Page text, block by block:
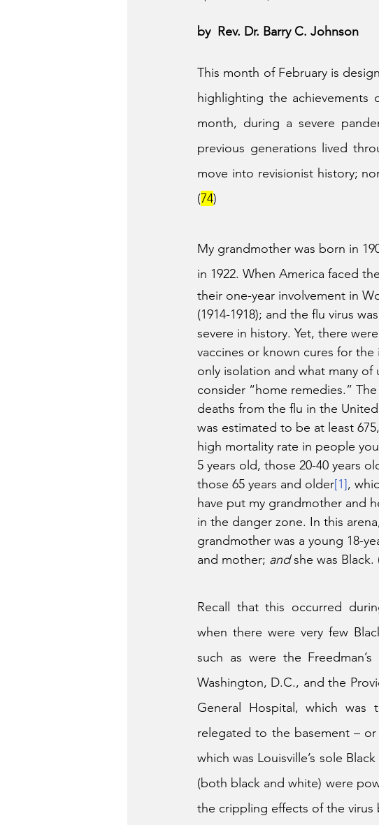
by  Rev. Dr. Barry C. Johnson
This month of February is
highlighting the achievements
month, during a severe
previous generations lived
move into revisionist history;
(74)
My grandmother was born in
in 1922. When America faced
their one-year involvement in
(1914-1918); and the flu virus
severe in history. Yet, there
vaccines or known cures for the
only isolation and what many of
consider “home remedies.”
deaths from the flu in the
was estimated to be at least
high mortality rate in people
5 years old, those 20-40 years
those 65 years and older[1],
have put my grandmother and
in the danger zone. In this
grandmother was a young 18-
and mother; and she was Black.
Recall that this occurred
when there were very few
such as were the
Washington, D.C., and the
General Hospital, which was
relegated to the basement –
which was Louisville’s sole
(both black and white) were
the crippling effects of the